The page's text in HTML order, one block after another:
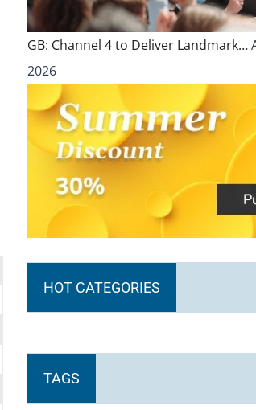
GB: Channel 4 to Deliver Landmark…
2026
HOT CATEGORIES
TAGS